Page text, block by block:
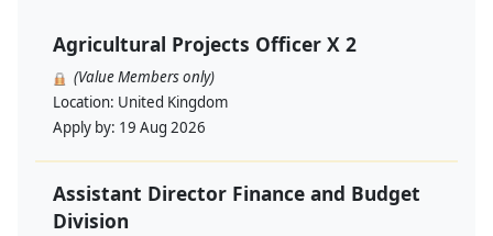
Agricultural Projects Officer X 2
(Value Members only)
Location: United Kingdom
Apply by: 19 Aug 2026
Assistant Director Finance and Budget
Division